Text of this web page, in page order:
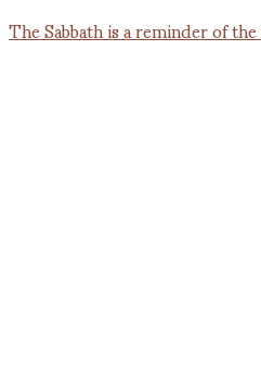
The Sabbath is a reminder of